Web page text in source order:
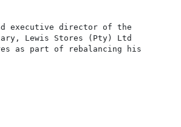
executive director of the
Lewis Stores (Pty) Ltd
as part of rebalancing his